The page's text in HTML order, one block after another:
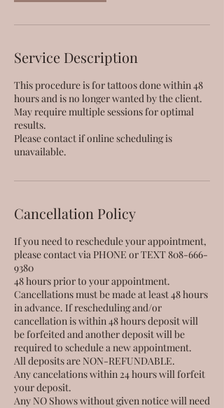
Service Description
This procedure is for tattoos done within 48
hours and is no longer wanted by the client.
May require multiple sessions for optimal
results.
Please contact if online scheduling is
unavailable.
Cancellation Policy
If you need to reschedule your appointment,
please contact via PHONE or TEXT 808-666-
9380
48 hours prior to your appointment.
Cancellations must be made at least 48 hours
in advance. If rescheduling and/or
cancellation is within 48 hours deposit will
be forfeited and another deposit will be
required to schedule a new appointment.
All deposits are NON-REFUNDABLE.
Any cancelations within 24 hours will forfeit
your deposit.
Any NO Shows without given notice will need